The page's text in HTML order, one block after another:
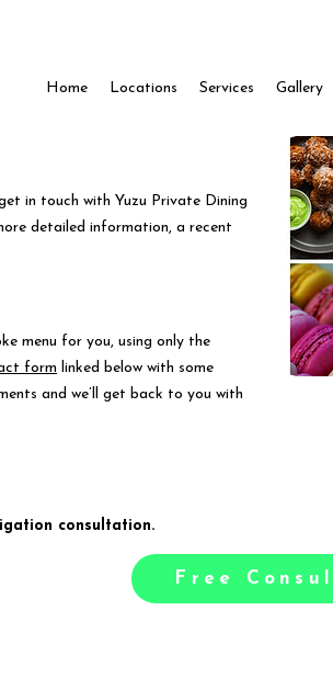
Home Locations Services Gallery
in touch with Yuzu Private Dining
detailed information, a recent
menu for you, using only the
form linked below with some
and we’ll get back to you with
consultation.
Free